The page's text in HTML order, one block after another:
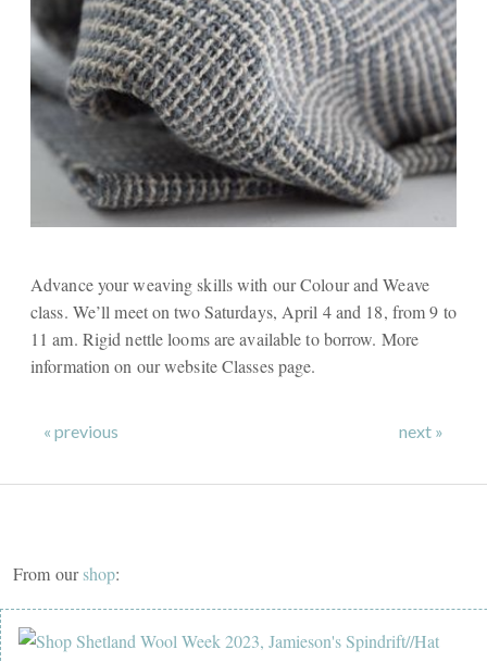
Advance your weaving skills with our Colour and Weave
class. We’ll meet on two Saturdays, April 4 and 18, from 9 to
11 am. Rigid nettle looms are available to borrow. More
information on our website Classes page.
« previous next »
From ourshop: